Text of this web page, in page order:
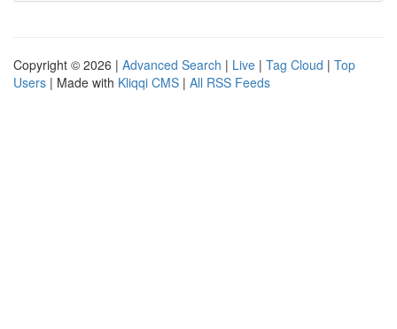
Copyright © 2026 | Advanced Search | Live | Tag Cloud | Top
Users | Made with Kliqqi CMS | All RSS Feeds